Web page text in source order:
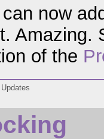
can now
Amazing.
of the
Updates